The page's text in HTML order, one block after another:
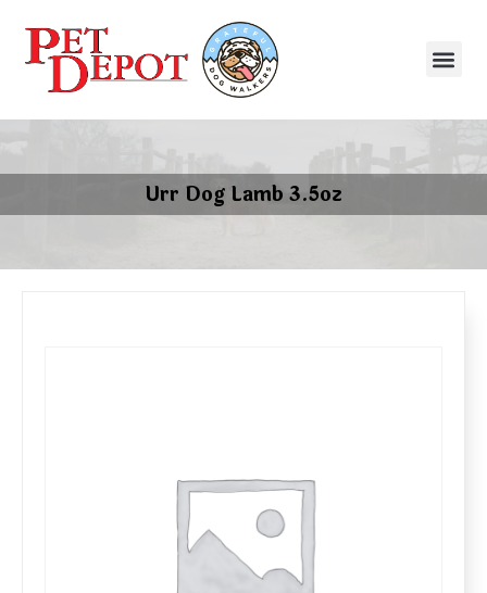
Urr Dog Lamb 3.5oz